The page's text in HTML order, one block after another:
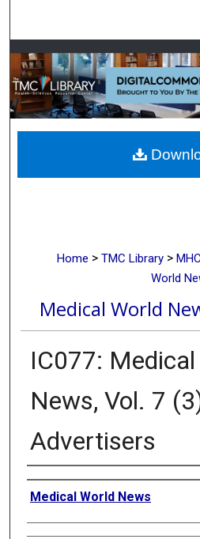
Browse
My
About
Digital
Home > TMC Library > MHC
World
Medical World
IC077:
News, Vol. 7
Advertisers
Creator
Medical World News